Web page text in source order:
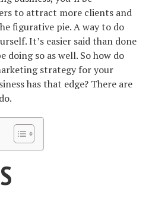
to attract more clients and
figurative pie. A way to do
It’s easier said than done
doing so as well. So how do
strategy for your
has that edge? There are